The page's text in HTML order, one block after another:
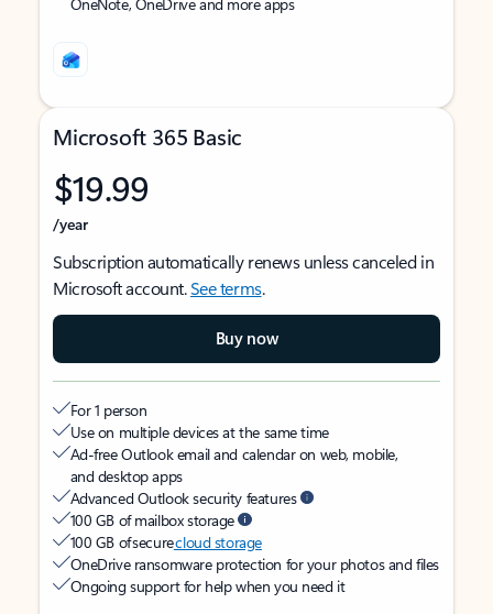
Microsoft 365 Basic
$19.99
/year
Subscription automatically renews unless canceled in
Microsoft account.See terms.
Buy now
For 1 person
Use on multiple devices at the same time
Ad-free Outlook email and calendar on web, mobile,
and desktop apps
Advanced Outlook security features
100 GB of mailbox storage
100 GB of securecloud storage
OneDrive ransomware protection for your photos and files
Ongoing support for help when you need it